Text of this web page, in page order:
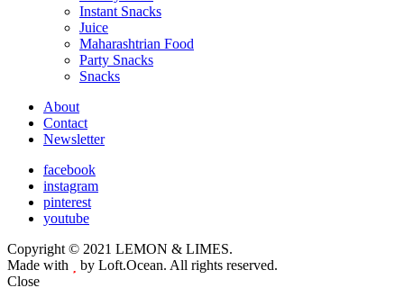
Instant Snacks
Juice
Maharashtrian Food
Party Snacks
Snacks
About
Contact
Newsletter
facebook
instagram
pinterest
youtube
Copyright © 2021 LEMON & LIMES.
Made with
by Loft.Ocean. All rights reserved.
Close